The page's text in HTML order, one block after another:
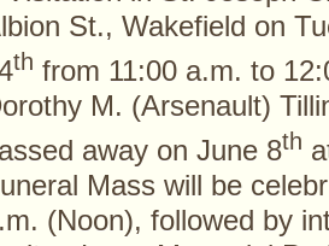
St., Wakefield on
th from 11:00 a.m. to
M. (Arsenault)
away on June 8th
Mass will be
(Noon), followed by